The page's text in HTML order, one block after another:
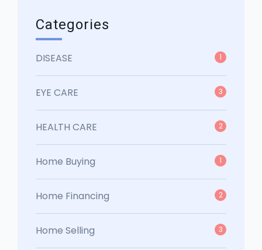
Categories
DISEASE 1
EYE CARE 3
HEALTH CARE 2
Home Buying 1
Home Financing 2
Home Selling 3